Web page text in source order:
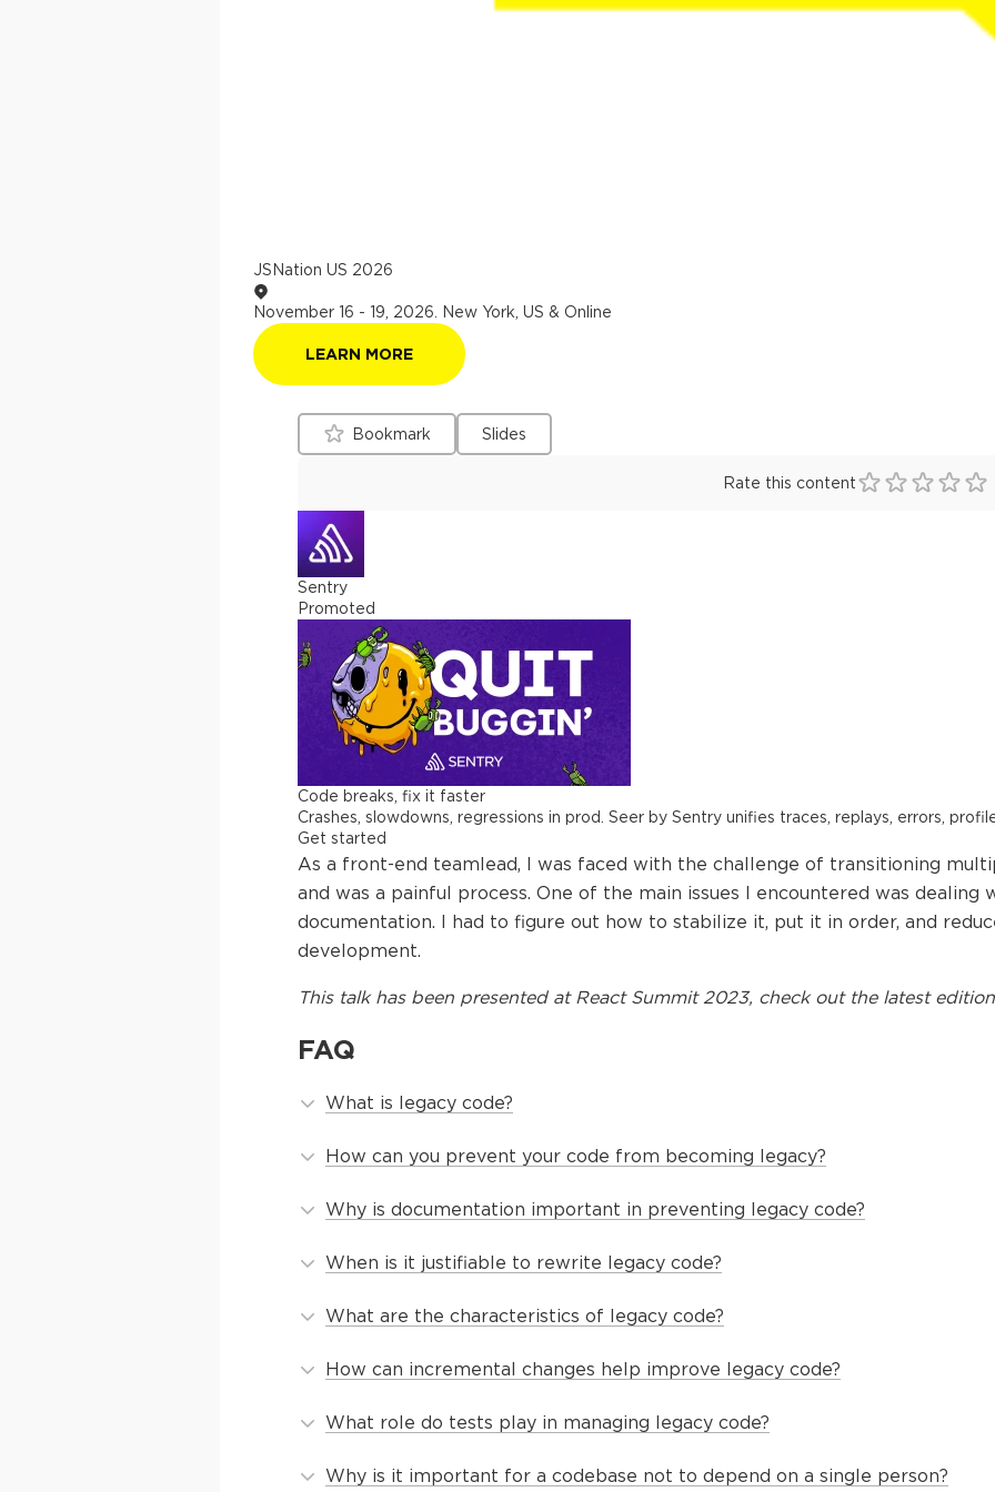
JSNation US 2026
November 16 - 19, 2026 New York, US & Online
LEARN MORE
Bookmark Slides
Rate this content
Sentry
Promoted
Code breaks, fix it faster
Crashes, slowdowns, regressions in prod. Seer by Sentry unifies traces, replays, errors,
Get started
As a front-end teamlead, I was faced with the challenge of transitioning
and was a painful process. One of the main issues I encountered was
documentation. I had to figure out how to stabilize it, put it in order, and
development.
This talkhas been presented at React Summit 2023, check out the latest
FAQ
What is legacy code?
How can you prevent your code from becoming legacy?
Why is documentation important in preventing legacy code?
When is it justifiable to rewrite legacy code?
What are the characteristics of legacy code?
How can incremental changes help improve legacy code?
What role do tests play in managing legacy code?
Why is it important for a codebase not to depend on a single person?